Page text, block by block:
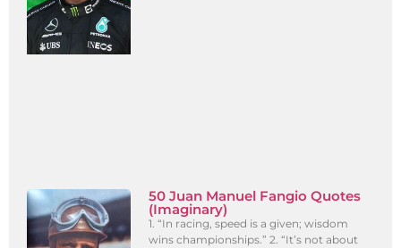
50 Juan Manuel Fangio Quotes
(Imaginary)
1. “In racing, speed is a given; wisdom
wins championships.” 2. “It’s not about